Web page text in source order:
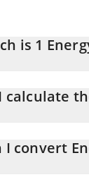
is 1
calculate
the amount of
I convert